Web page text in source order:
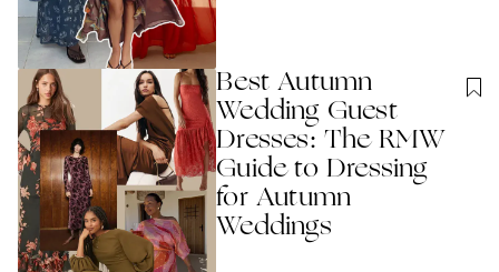
Best Autumn
Wedding Guest
Dresses: The RMW
Guide to Dressing
for Autumn
Weddings